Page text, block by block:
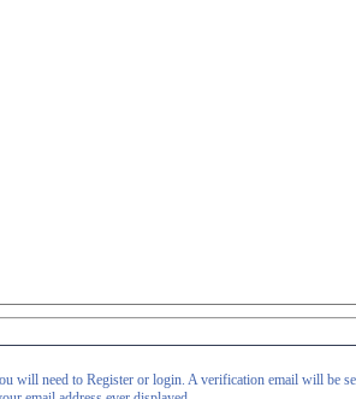
will need to Register or login. A verification email will be